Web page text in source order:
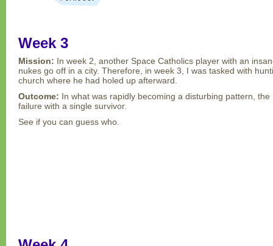
Week 3
Mission: In week 2, another Space Catholics player with an
nukes go off in a city. Therefore, in week 3, I was tasked with
church where he had holed up afterward.
Outcome: In what was rapidly becoming a disturbing pattern,
failure with a single survivor.
See if you can guess who.